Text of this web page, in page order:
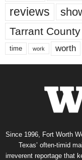
reviews
Tarrant County
time work worth
Since 1996, Fort Worth
Texas’ often-timid
irreverent reportage that